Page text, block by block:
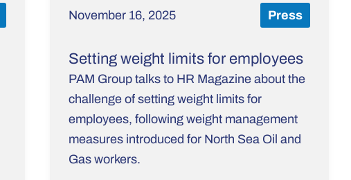
November 16, 2025 Press
Setting weight limits for employees
PAM Group talks to HR Magazine about the
challenge of setting weight limits for
employees, following weight management
measures introduced for North Sea Oil and
Gas workers.